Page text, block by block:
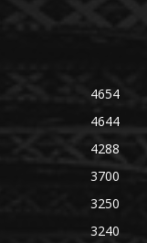
4654
4644
4288
3700
3250
3240